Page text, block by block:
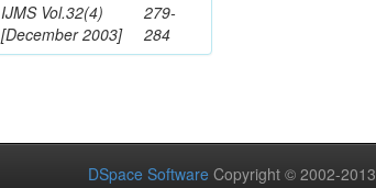
IJMS Vol.32(4)
[December 2003]
279-
284
DSpace Software Copyright © 2002-2013